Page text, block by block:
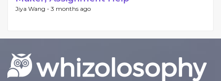
Jiya Wang - 3 months ago